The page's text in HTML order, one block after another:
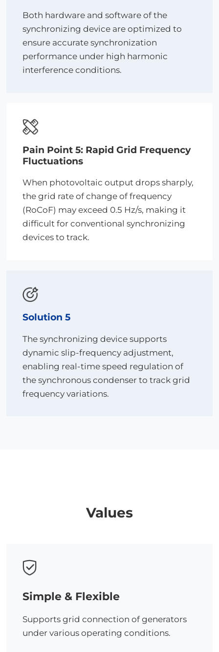
Both hardware and software of the
synchronizing device are optimized to
ensure accurate synchronization
performance under high harmonic
interference conditions.
Pain Point 5: Rapid Grid Frequency
Fluctuations
When photovoltaic output drops sharply,
the grid rate of change of frequency
(RoCoF) may exceed 0.5 Hz/s, making it
difficult for conventional synchronizing
devices to track.
Solution 5
The synchronizing device supports
dynamic slip-frequency adjustment,
enabling real-time speed regulation of
the synchronous condenser to track grid
frequency variations.
Values
Simple & Flexible
Supports grid connection of generators
under various operating conditions.